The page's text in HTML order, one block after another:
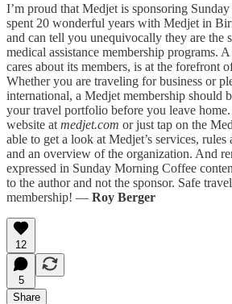
I’m proud that Medjet is sponsoring
spent 20 wonderful years with Medjet in
and can tell you unequivocally they are the
medical assistance membership programs.
cares about its members, is at the forefront
Whether you are traveling for business or
international, a Medjet membership should
your travel portfolio before you leave
website at medjet.com or just tap on the
able to get a look at Medjet’s services,
and an overview of the organization. And
expressed in Sunday Morning Coffee
to the author and not the sponsor. Safe
membership! — Roy Berger
12
5
Share